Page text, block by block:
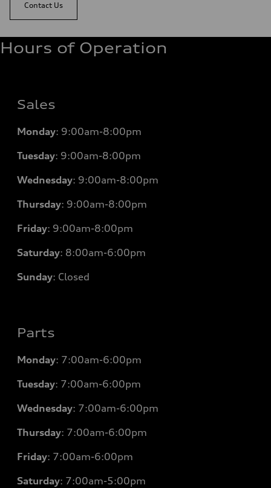
Contact Us
Hours of Operation
Sales
Monday: 9:00am-8:00pm
Tuesday: 9:00am-8:00pm
Wednesday: 9:00am-8:00pm
Thursday: 9:00am-8:00pm
Friday: 9:00am-8:00pm
Saturday: 8:00am-6:00pm
Sunday: Closed
Parts
Monday: 7:00am-6:00pm
Tuesday: 7:00am-6:00pm
Wednesday: 7:00am-6:00pm
Thursday: 7:00am-6:00pm
Friday: 7:00am-6:00pm
Saturday: 7:00am-5:00pm